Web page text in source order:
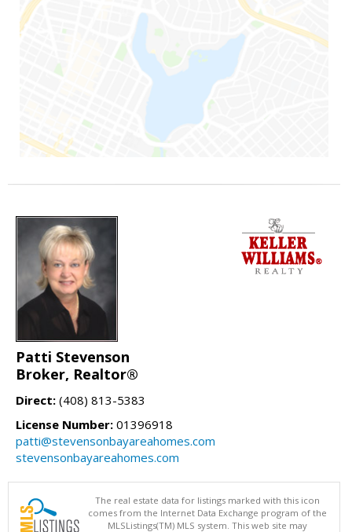
Patti Stevenson
Broker, Realtor®
Direct: (408) 813-5383
License Number: 01396918
patti@stevensonbayareahomes.com
stevensonbayareahomes.com
The real estate data for listings marked with this icon
comes from the Internet Data Exchange program of the
MLSListings(TM) MLS system. This web site may